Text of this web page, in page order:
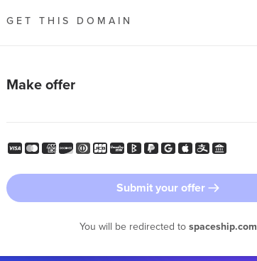
GET THIS DOMAIN
Make offer
Submit your offer
You will be redirected to spaceship.com